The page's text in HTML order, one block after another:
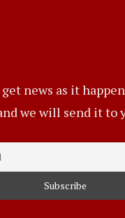
news as it
we will send it to